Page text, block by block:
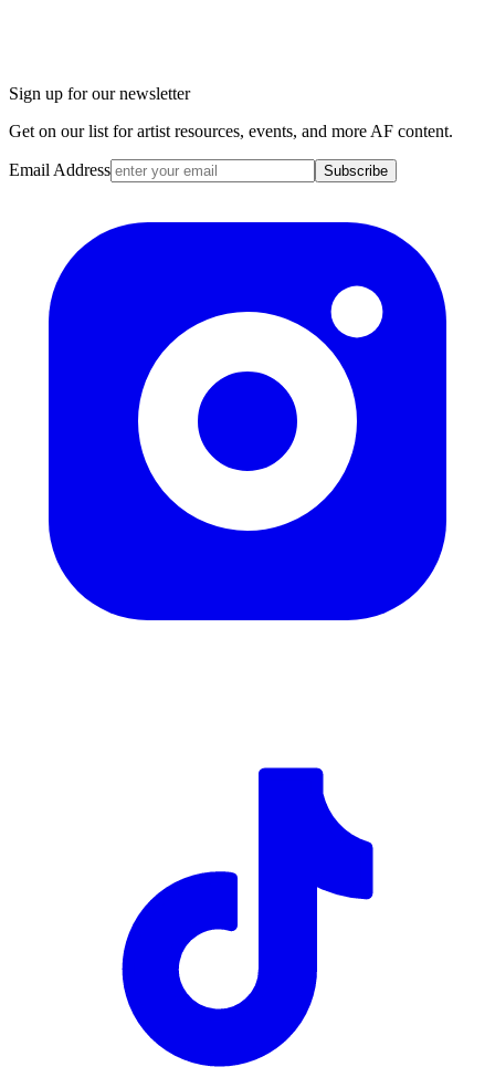
Sign up for our newsletter
Get on our list for artist resources, events, and more AF content.
Email Address Subscribe